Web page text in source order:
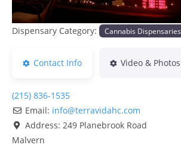
Dispensary Category: Cannabis Dispensaries
Contact Info Video & Photos
(215) 836-1535
Email: info@terravidahc.com
Address: 249 Planebrook Road
Malvern